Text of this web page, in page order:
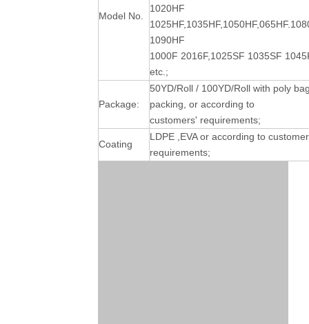
Model No.
1020HF
1090HF
1000F 2016F,1025SF 1035SF
etc.;
Package:
50YD/Roll / 100YD/Roll with poly
packing, or according to
customers' requirements;
Coating
LDPE ,EVA or according to
requirements;